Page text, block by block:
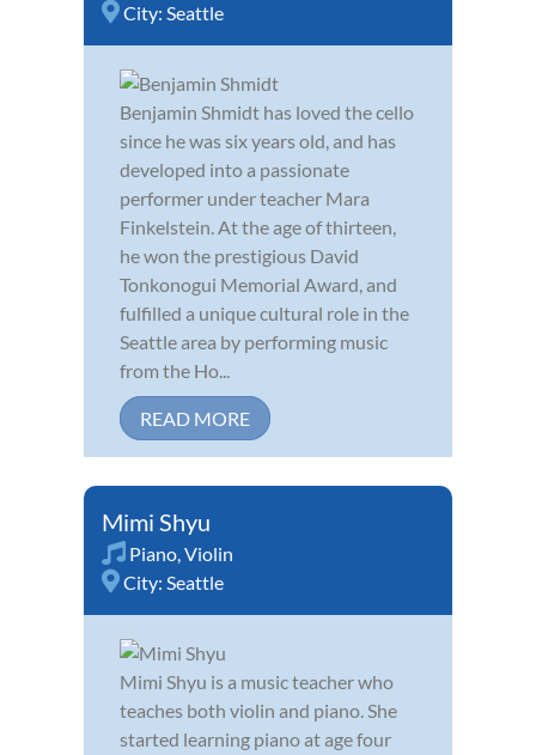
City: Seattle
Benjamin Shmidt has loved the cello
since he was six years old, and has
developed into a passionate
performer under teacher Mara
Finkelstein. At the age of thirteen,
he won the prestigious David
Tonkonogui Memorial Award, and
fulfilled a unique cultural role in the
Seattle area by performing music
from the Ho...
READ MORE
Mimi Shyu
Piano,Violin
City: Seattle
Mimi Shyu is a music teacher who
teaches both violin and piano. She
started learning piano at age four